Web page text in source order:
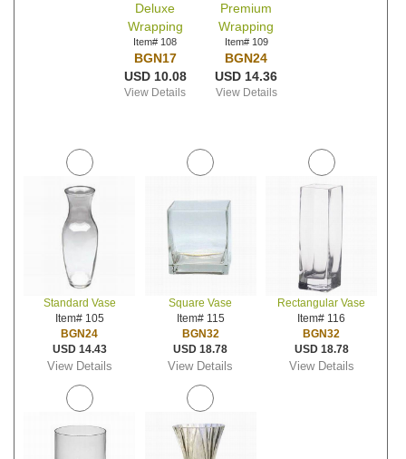
Deluxe
Wrapping
Item# 108
BGN17
USD 10.08
View Details
Premium
Wrapping
Item# 109
BGN24
USD 14.36
View Details
Standard Vase
Item# 105
BGN24
USD 14.43
View Details
Square Vase
Item# 115
BGN32
USD 18.78
View Details
Rectangular Vase
Item# 116
BGN32
USD 18.78
View Details